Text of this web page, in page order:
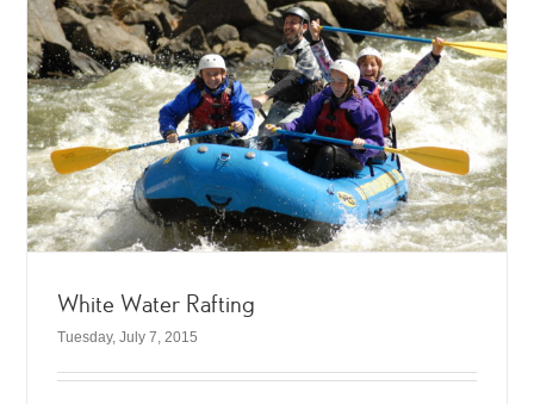
White Water Rafting
Tuesday, July 7, 2015